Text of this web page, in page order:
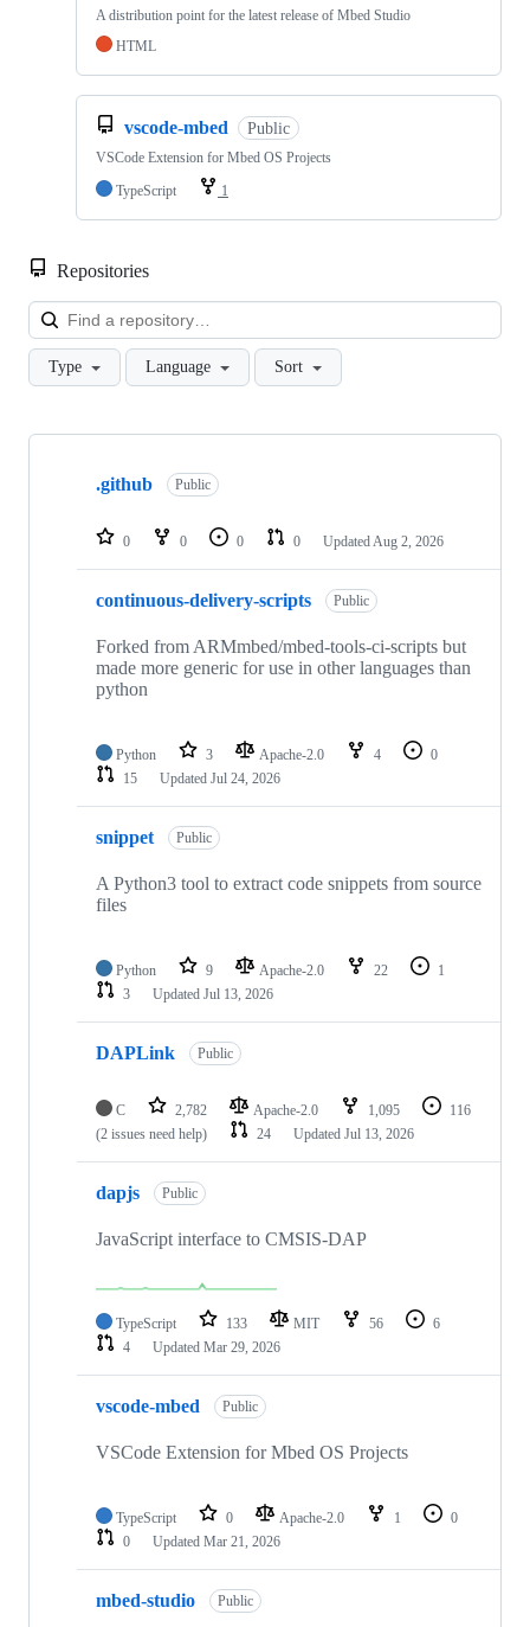
A distribution point for the latest release of Mbed Studio
HTML
vscode-mbed Public
VSCode Extension for Mbed OS Projects
TypeScript
1
Repositories
Type Language Sort
Showing
repositories
.github Public
0 0 0 0 Updated Aug 2, 2026
continuous-delivery-scripts Public
Forked from ARMmbed/mbed-tools-ci-scripts but
made more generic for use in other languages than
python
Python 3 Apache-2.0 4
0
15
Updated Jul 24, 2026
snippet Public
A Python3 tool to extract code snippets from source
files
Python 9 Apache-2.0 22
1
3
Updated Jul 13, 2026
DAPLink Public
C 2,782 Apache-2.0 1,095
116
(2 issues need help)
24 Updated Jul 13, 2026
dapjs Public
JavaScript interface to CMSIS-DAP
TypeScript 133 MIT 56
6
4
Updated Mar 29, 2026
vscode-mbed Public
VSCode Extension for Mbed OS Projects
TypeScript 0 Apache-2.0 1
0
0
Updated Mar 21, 2026
mbed-studio Public